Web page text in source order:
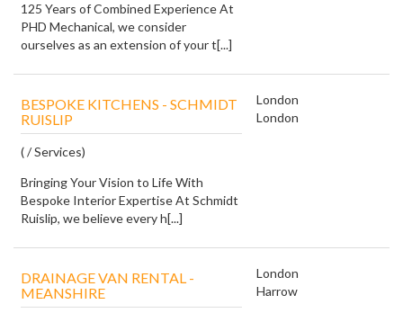
125 Years of Combined Experience At
PHD Mechanical, we consider
ourselves as an extension of your t[...]
BESPOKE KITCHENS - SCHMIDT
RUISLIP
( / Services)
Bringing Your Vision to Life With
Bespoke Interior Expertise At Schmidt
Ruislip, we believe every h[...]
London
London
DRAINAGE VAN RENTAL -
MEANSHIRE
London
Harrow